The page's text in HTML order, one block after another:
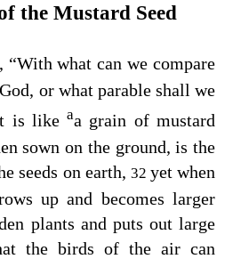
the Mustard Seed
“With what can we compare
or what parable shall we
is likeaa grain of mustard
sown on the ground, is the
seeds on earth, 32 yet when
up and becomes larger
plants and puts out large
the birds of the air can